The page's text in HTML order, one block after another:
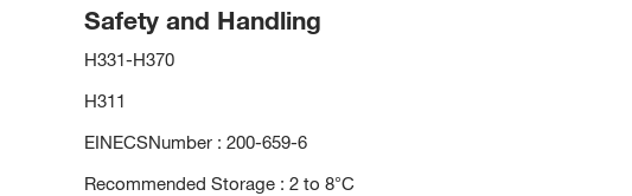
Safety and Handling
H331-H370
H311
EINECSNumber : 200-659-6
Recommended Storage : 2 to 8°C